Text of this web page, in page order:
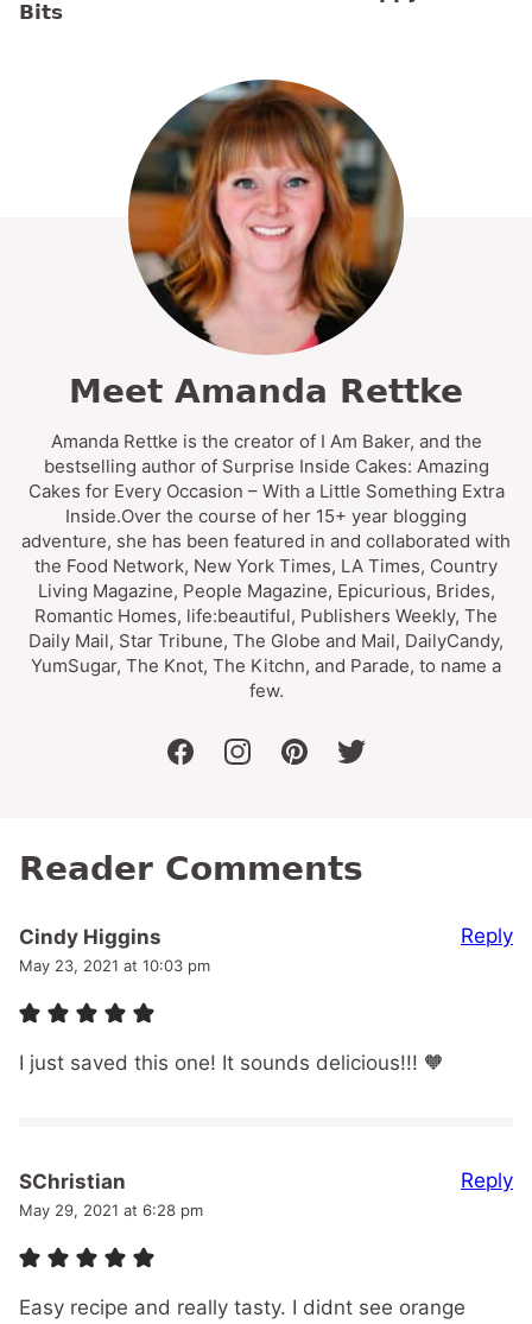
Bits
Meet Amanda Rettke
Amanda Rettke is the creator of I Am Baker, and the
bestselling author of Surprise Inside Cakes: Amazing
Cakes for Every Occasion – With a Little Something Extra
Inside.Over the course of her 15+ year blogging
adventure, she has been featured in and collaborated with
the Food Network, New York Times, LA Times, Country
Living Magazine, People Magazine, Epicurious, Brides,
Romantic Homes, life:beautiful, Publishers Weekly, The
Daily Mail, Star Tribune, The Globe and Mail, DailyCandy,
YumSugar, The Knot, The Kitchn, and Parade, to name a
few.
facebookinstagrampinteresttwitter
Reader Comments
Cindy Higgins
May 23, 2021 at 10:03 pm
I just saved this one! It sounds delicious!!! 🧡
Reply
SChristian
May 29, 2021 at 6:28 pm
Easy recipe and really tasty. I didnt see orange
Reply